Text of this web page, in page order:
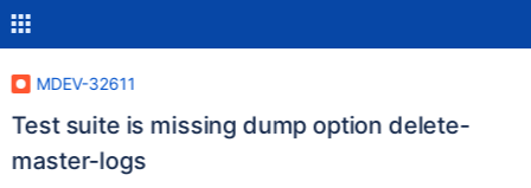
MDEV-32611
Test suite is missing dump option delete-
master-logs